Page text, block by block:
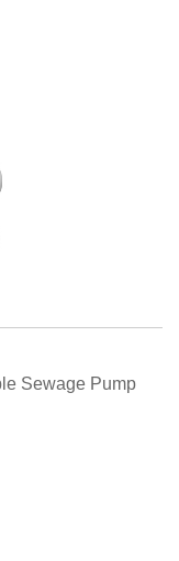
Sewage Pump